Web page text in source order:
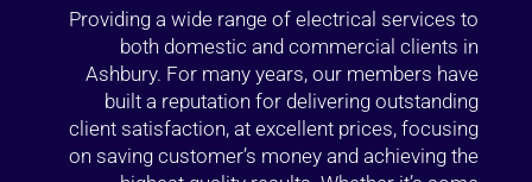
Providing a wide range of electrical services to
both domestic and commercial clients in
Ashbury. For many years, our members have
built a reputation for delivering outstanding
client satisfaction, at excellent prices, focusing
on saving customer’s money and achieving the